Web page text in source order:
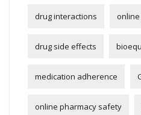
drug interactions online
drug side effects
medication adherence
online pharmacy safety